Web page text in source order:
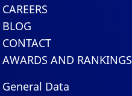
CAREERS
BLOG
CONTACT
AWARDS AND RANKINGS
General Data